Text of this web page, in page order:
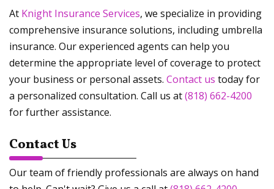
At Knight Insurance Services, we specialize in providing
comprehensive insurance solutions, including umbrella
insurance. Our experienced agents can help you
determine the appropriate level of coverage to protect
your business or personal assets. Contact us today for
a personalized consultation. Call us at(818) 662-4200
for further assistance.
Contact Us
Our team of friendly professionals are always on hand